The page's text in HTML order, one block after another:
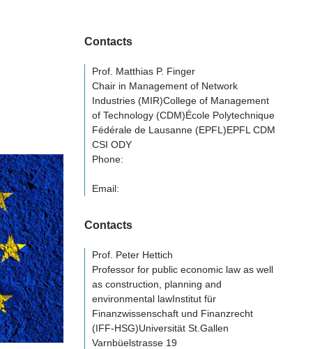
Contacts
Prof. Matthias P. Finger
Chair in Management of Network
Industries (MIR)College of Management
of Technology (CDM)École Polytechnique
Fédérale de Lausanne (EPFL)EPFL CDM
CSI ODY
Phone:
Email:
Contacts
Prof. Peter Hettich
Professor for public economic law as well
as construction, planning and
environmental lawInstitut für
Finanzwissenschaft und Finanzrecht
(IFF-HSG)Universität St.Gallen
Varnbüelstrasse 19